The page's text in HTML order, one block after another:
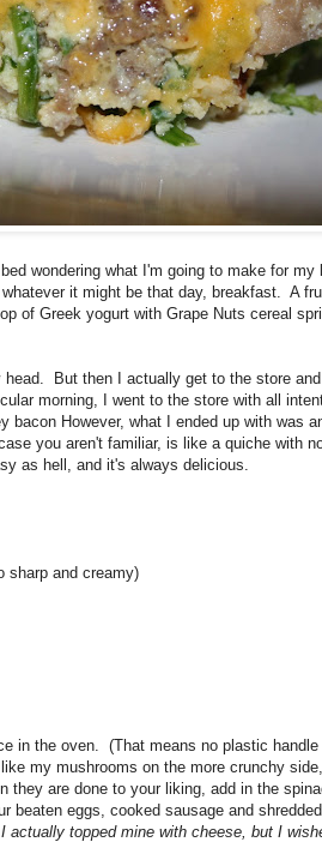
wondering what I'm going to make for my
it might be that day, breakfast. A
of Greek yogurt with Grape Nuts cereal
But then I actually get to the store
morning, I went to the store with all
However, what I ended up with was
you aren't familiar, is like a quiche with
as hell, and it's always delicious.
sharp and creamy)
in the oven. (That means no plastic
my mushrooms on the more crunchy
are done to your liking, add in the
beaten eggs, cooked sausage and
actually topped mine with cheese, but I